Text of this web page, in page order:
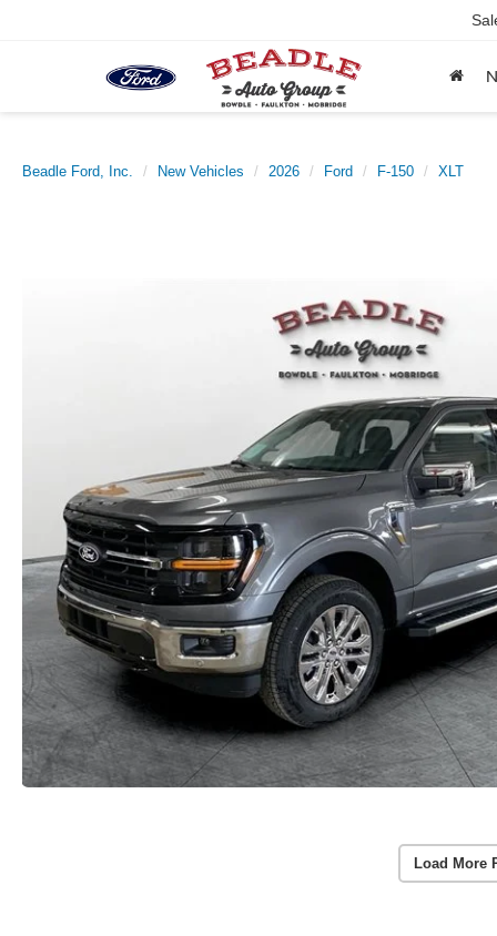
Beadle Ford, Inc. New Vehicles 2026 Ford F-150 XLT
Load More